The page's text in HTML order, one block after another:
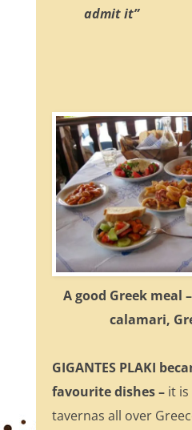
admit it”
A good Greek meal
calamari,
GIGANTES PLAKI
favourite dishes–it is
tavernas all over